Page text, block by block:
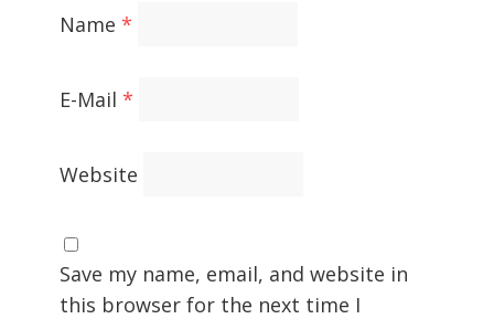
Name *
E-Mail *
Website
Save my name, email, and website in
this browser for the next time I